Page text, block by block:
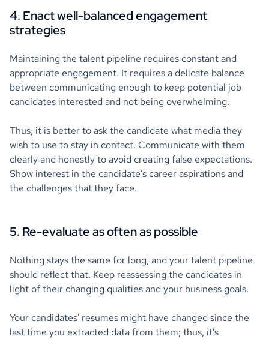
4. Enact well-balanced engagement
strategies
Maintaining the talent pipeline requires constant and
appropriate engagement. It requires a delicate balance
between communicating enough to keep potential job
candidates interested and not being overwhelming.
Thus, it is better to ask the candidate what media they
wish to use to stay in contact. Communicate with them
clearly and honestly to avoid creating false expectations.
Show interest in the candidate’s career aspirations and
the challenges that they face.
5. Re-evaluate as often as possible
Nothing stays the same for long, and your talent pipeline
should reflect that. Keep reassessing the candidates in
light of their changing qualities and your business goals.
Your candidates' resumes might have changed since the
last time you extracted data from them; thus, it’s